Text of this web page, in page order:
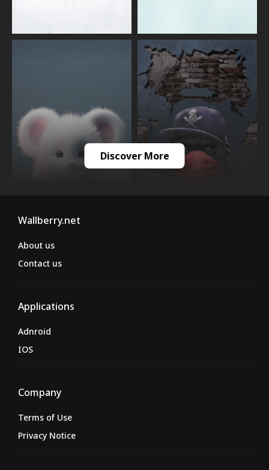
Discover More
Wallberry.net
About us
Contact us
Applications
Adnroid
IOS
Company
Terms of Use
Privacy Notice